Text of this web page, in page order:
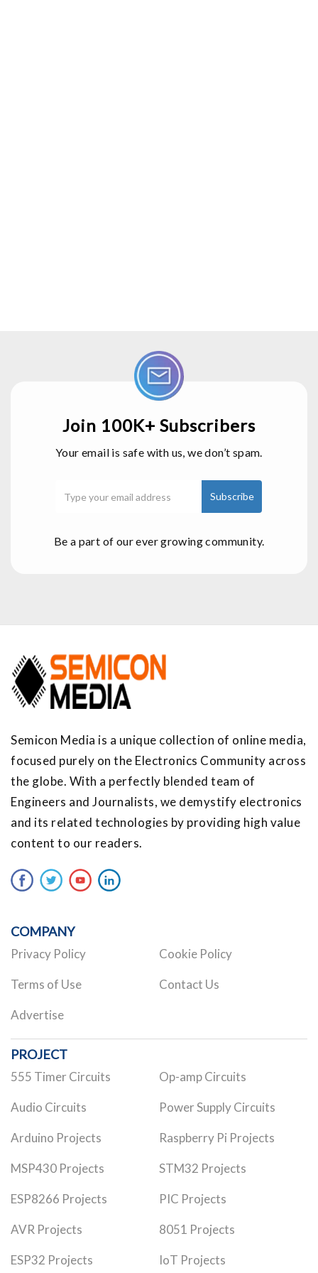
Join 100K+ Subscribers
Your email is safe with us, we don’t spam.
Be a part of our ever growing community.
Semicon Media is a unique collection of online media,
focused purely on the Electronics Community across
the globe. With a perfectly blended team of
Engineers and Journalists, we demystify electronics
and its related technologies by providing high value
content to our readers.
COMPANY
Privacy Policy Cookie Policy
Terms of Use Contact Us
Advertise
PROJECT
555 Timer Circuits Op-amp Circuits
Audio Circuits Power Supply Circuits
Arduino Projects Raspberry Pi Projects
MSP430 Projects STM32 Projects
ESP8266 Projects PIC Projects
AVR Projects 8051 Projects
ESP32 Projects IoT Projects